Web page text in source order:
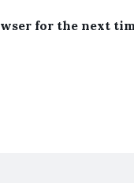
for the next